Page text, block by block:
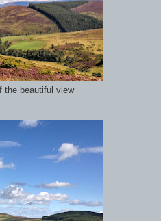
the beautiful view